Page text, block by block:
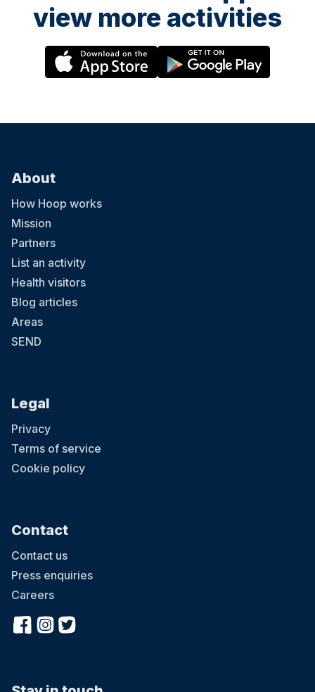
view more activities
About
How Hoop works
Mission
Partners
List an activity
Health visitors
Blog articles
Areas
SEND
Legal
Privacy
Terms of service
Cookie policy
Contact
Contact us
Press enquiries
Careers